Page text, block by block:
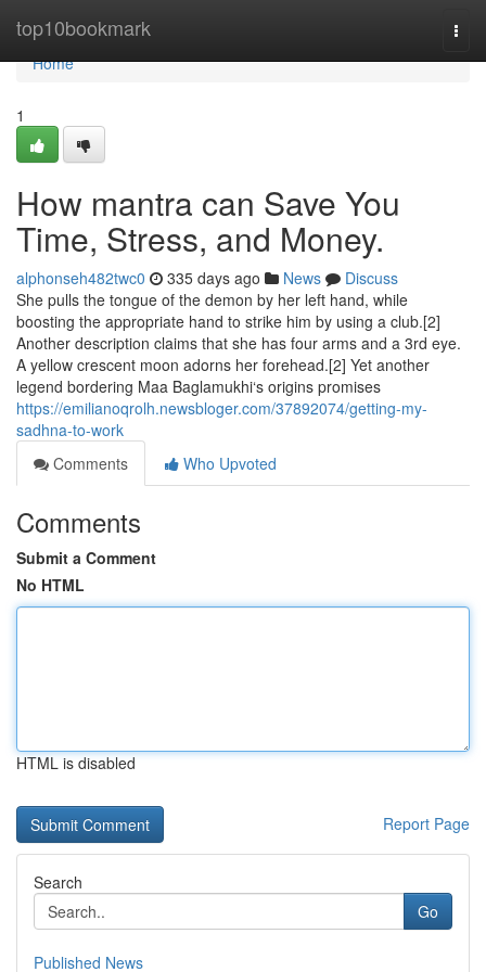
top10bookmark
Home
Home
1
How mantra can Save You
Time, Stress, and Money.
alphonseh482twc0 335 days ago News
Discuss
She pulls the tongue of the demon by her left hand, while
boosting the appropriate hand to strike him by using a club.[2]
Another description claims that she has four arms and a 3rd eye.
A yellow crescent moon adorns her forehead.[2] Yet another
legend bordering Maa Baglamukhi‘s origins promises
https://emilianoqrolh.newsbloger.com/37892074/getting-my-
sadhna-to-work
Comments
Who Upvoted
Comments
Submit a Comment
No HTML
HTML is disabled
Report Page
Search
Go
Published News